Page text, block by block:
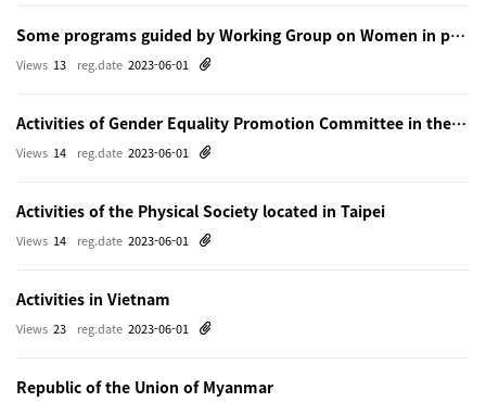
Some programs guided by Working Group on Women in physics in Beijing
reg.date 2023-06-01
Views 13
Activities of Gender Equality Promotion Committee in the Physical Society of Japn
reg.date 2023-06-01
Views 14
Activities of the Physical Society located in Taipei
reg.date 2023-06-01
Views 14
Activities in Vietnam
reg.date 2023-06-01
Views 23
Republic of the Union of Myanmar